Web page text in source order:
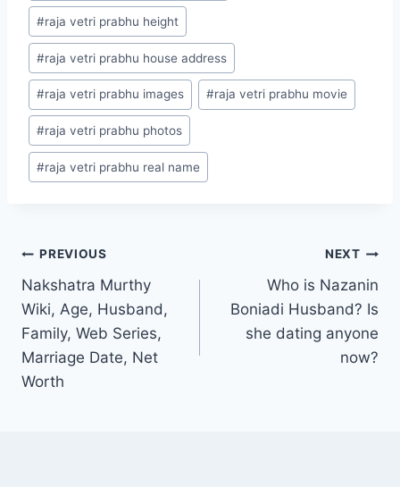
#raja vetri prabhu height
#raja vetri prabhu house address
#raja vetri prabhu images #raja vetri prabhu movie
#raja vetri prabhu photos
#raja vetri prabhu real name
Post
navigation
PREVIOUS
Nakshatra Murthy
Wiki, Age, Husband,
Family, Web Series,
Marriage Date, Net
Worth
NEXT
Who is Nazanin
Boniadi Husband? Is
she dating anyone
now?